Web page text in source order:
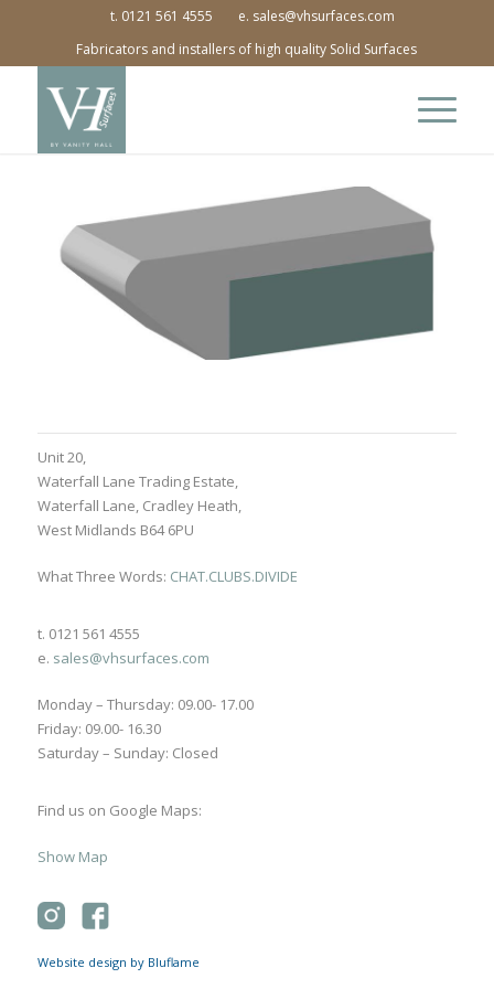
t. 0121 561 4555
e. sales@vhsurfaces.com
Fabricators and installers of high quality Solid Surfaces
Unit 20,
Waterfall Lane Trading Estate,
Waterfall Lane, Cradley Heath,
West Midlands B64 6PU
What Three Words: CHAT.CLUBS.DIVIDE
t. 0121 561 4555
e. sales@vhsurfaces.com
Monday – Thursday: 09.00- 17.00
Friday: 09.00- 16.30
Saturday – Sunday: Closed
Find us on Google Maps:
Show Map
Website design by Bluflame